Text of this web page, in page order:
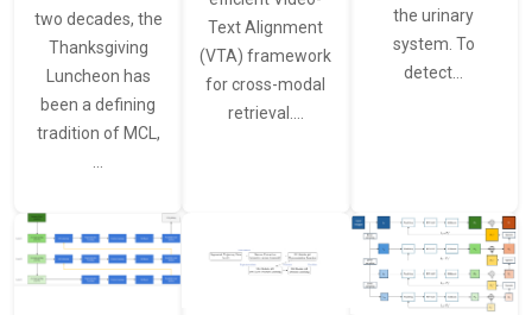
two decades, the
Thanksgiving
Luncheon has
been a defining
tradition of MCL,
Text Alignment
(VTA) framework
for cross-modal
retrieval.…
the urinary
system. To
detect…